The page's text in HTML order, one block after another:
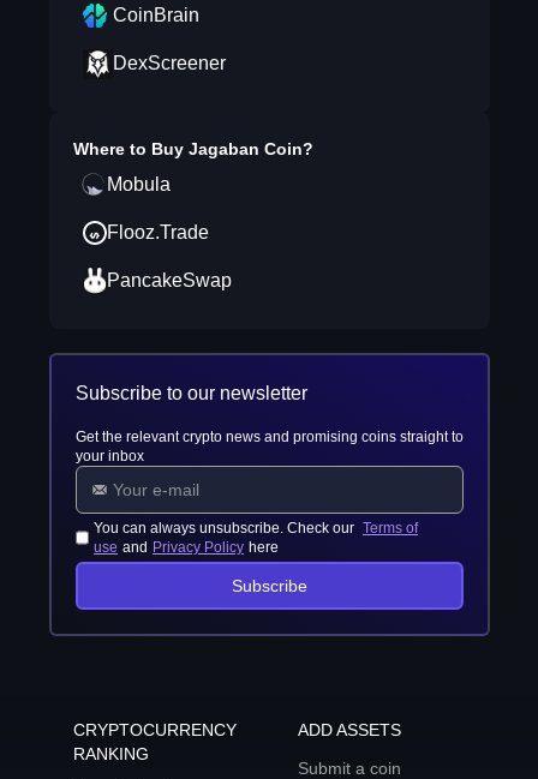
CoinBrain
DexScreener
Where to Buy Jagaban Coin?
Mobula
Flooz.Trade
PancakeSwap
Subscribe to our newsletter
Get the relevant crypto news and promising coins straight to
your inbox
You can always unsubscribe. Check our Terms of
use and Privacy Policy here
Subscribe
CRYPTOCURRENCY
RANKING
ADD ASSETS
Submit a coin